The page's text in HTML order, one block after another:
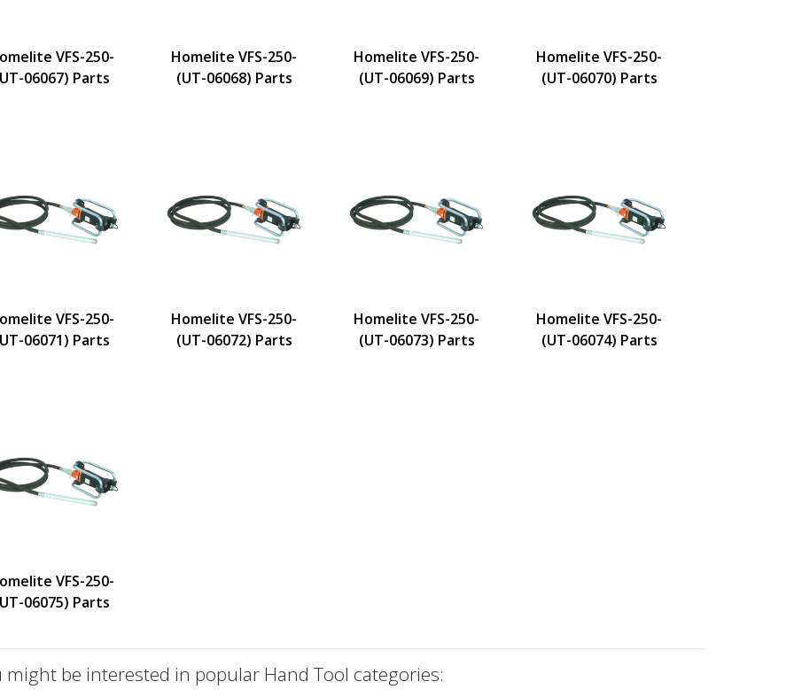
VFS-250-
06067) Parts
Homelite VFS-250-
(UT-06068) Parts
Homelite VFS-250-
(UT-06069) Parts
Homelite VFS-250-
(UT-06070) Parts
VFS-250-
06071) Parts
Homelite VFS-250-
(UT-06072) Parts
Homelite VFS-250-
(UT-06073) Parts
Homelite VFS-250-
(UT-06074) Parts
VFS-250-
06075) Parts
might be interested in popular Hand Tool categories: